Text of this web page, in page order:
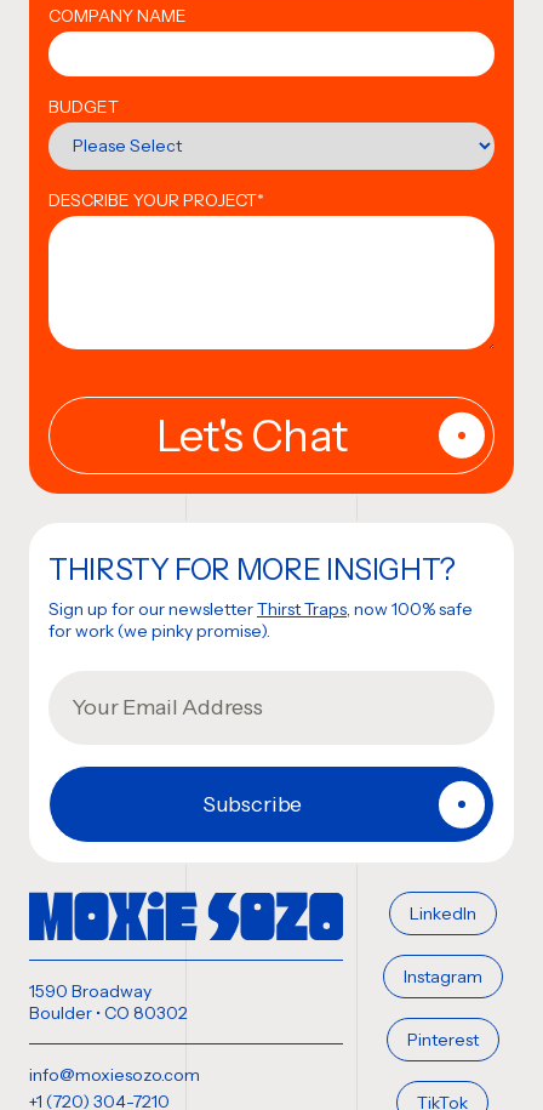
COMPANY NAME
BUDGET
DESCRIBE YOUR PROJECT*
1590 Broadway
Boulder • CO 80302
info@moxiesozo.com
+1 (720) 304-7210
LinkedIn
Instagram
Pinterest
TikTok
THIRSTY FOR MORE INSIGHT?
Sign up for our newsletterThirst Traps, now 100% safe
for work (we pinky promise).